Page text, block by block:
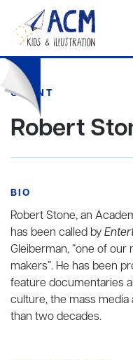
CLIENT
Robert
BIO
Robert Stone, an
has been called by
Gleiberman, “one of
makers”. He has been
feature documentaries
culture, the mass
than two decades.